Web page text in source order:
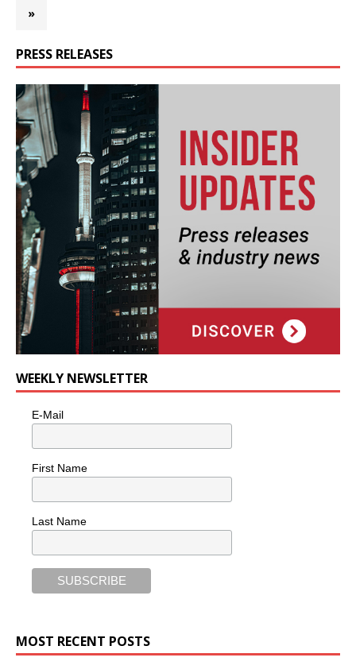
»
PRESS RELEASES
WEEKLY NEWSLETTER
E-Mail
First Name
Last Name
MOST RECENT POSTS